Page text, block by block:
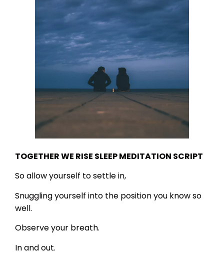
TOGETHER WE RISE SLEEP MEDITATION SCRIPT
So allow yourself to settle in,
Snuggling yourself into the position you know so
well.
Observe your breath.
In and out.